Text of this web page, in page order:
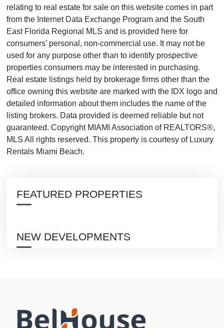
relating to real estate for sale on this website comes in part
from the Internet Data Exchange Program and the South
East Florida Regional MLS and is provided here for
consumers' personal, non-commercial use. It may not be
used for any purpose other than to identify prospective
properties consumers may be interested in purchasing.
Real estate listings held by brokerage firms other than the
office owning this website are marked with the IDX logo and
detailed information about them includes the name of the
listing brokers. Data provided is deemed reliable but not
guaranteed. Copyright MIAMI Association of REALTORS®,
MLS All rights reserved. This property is courtesy of Luxury
Rentals Miami Beach.
FEATURED PROPERTIES
NEW DEVELOPMENTS